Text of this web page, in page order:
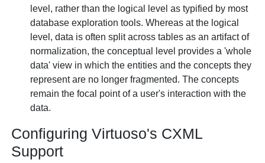
level, rather than the logical level as typified by most
database exploration tools. Whereas at the logical
level, data is often split across tables as an artifact of
normalization, the conceptual level provides a 'whole
data' view in which the entities and the concepts they
represent are no longer fragmented. The concepts
remain the focal point of a user's interaction with the
data.
Configuring Virtuoso's CXML
Support